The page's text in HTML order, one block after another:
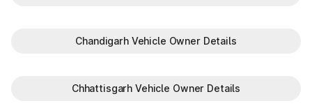
Chandigarh Vehicle Owner Details
Chhattisgarh Vehicle Owner Details